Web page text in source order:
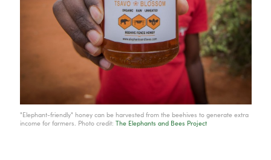
"Elephant-friendly" honey can be harvested from the beehives to generate extra
income for farmers. Photo credit: The Elephants and Bees Project